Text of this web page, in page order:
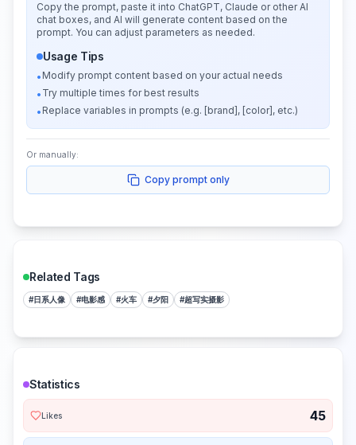
Copy the prompt, paste it into ChatGPT, Claude or other AI
chat boxes, and AI will generate content based on the
prompt. You can adjust parameters as needed.
Usage Tips
• Modify prompt content based on your actual needs
• Try multiple times for best results
• Replace variables in prompts (e.g. [brand], [color], etc.)
Or manually:
Copy prompt only
Related Tags
#日系人像 #电影感 #火车 #夕阳 #超写实摄影
Statistics
Likes 45